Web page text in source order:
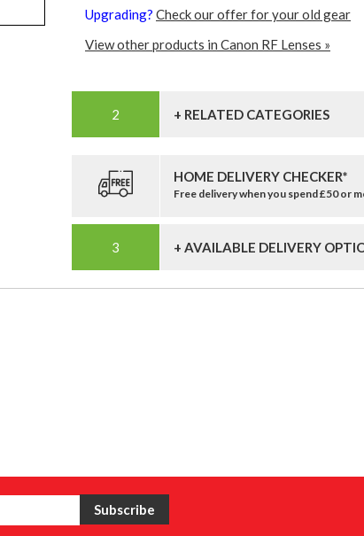
Upgrading? Check our offer for your old gear
View other products in Canon RF Lenses »
+ RELATED CATEGORIES
HOME DELIVERY CHECKER*
Free delivery when you spend £50 or
+ AVAILABLE DELIVERY